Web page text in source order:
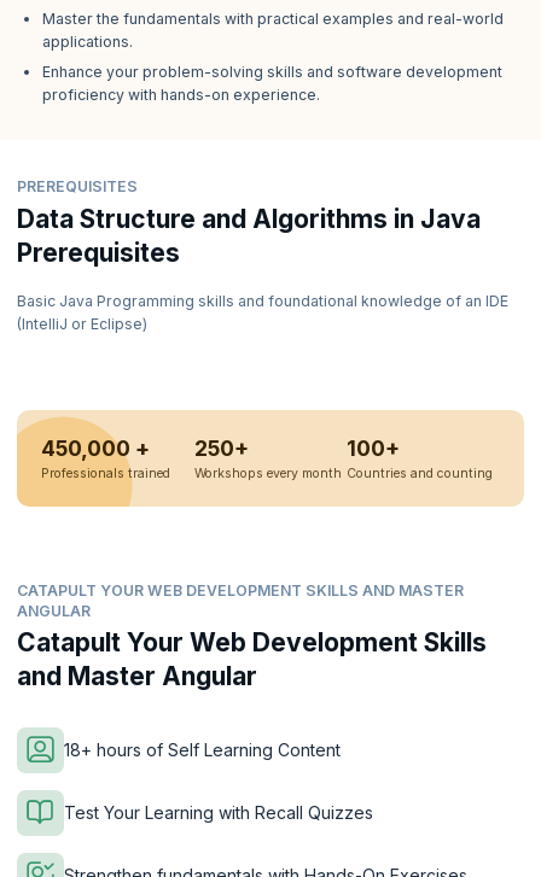
Master the fundamentals with practical examples and real-world
applications.
Enhance your problem-solving skills and software development
proficiency with hands-on experience.
PREREQUISITES
Data Structure and Algorithms in Java
Prerequisites
Basic Java Programming skills and foundational knowledge of an IDE
(IntelliJ or Eclipse)
450,000 +
Professionals trained
250+
Workshops every month
100+
Countries and counting
CATAPULT YOUR WEB DEVELOPMENT SKILLS AND MASTER
ANGULAR
Catapult Your Web Development Skills
and Master Angular
18+ hours of Self Learning Content
Test Your Learning with Recall Quizzes